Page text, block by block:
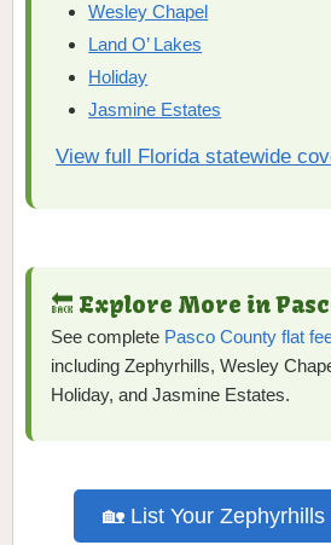
Wesley Chapel
Land O’ Lakes
Holiday
Jasmine Estates
View full Florida statewide
🔙 Explore More in
See complete Pasco County flat
including Zephyrhills, Wesley
Holiday, and Jasmine Estates.
🏡 List Your